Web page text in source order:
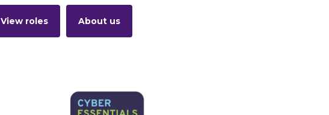
View roles About us